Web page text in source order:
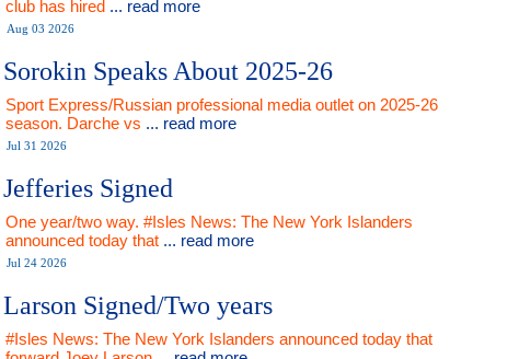
club has hired ... read more
Aug 03 2026
Sorokin Speaks About 2025-26
Sport Express/Russian professional media outlet on 2025-26
season. Darche vs ... read more
Jul 31 2026
Jefferies Signed
One year/two way. #Isles News: The New York Islanders
announced today that ... read more
Jul 24 2026
Larson Signed/Two years
#Isles News: The New York Islanders announced today that